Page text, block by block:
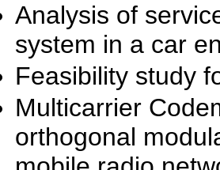
Analysis of
system in a car
Feasibility study
Multicarrier
orthogonal